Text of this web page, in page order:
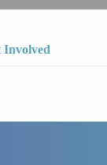
Involved